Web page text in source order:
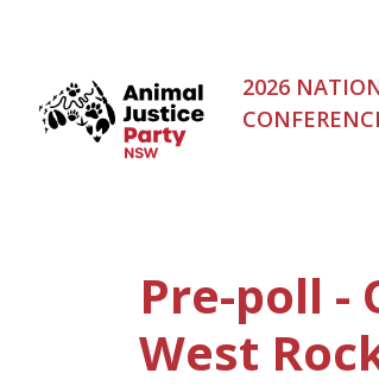
2026
Pre-poll -
West